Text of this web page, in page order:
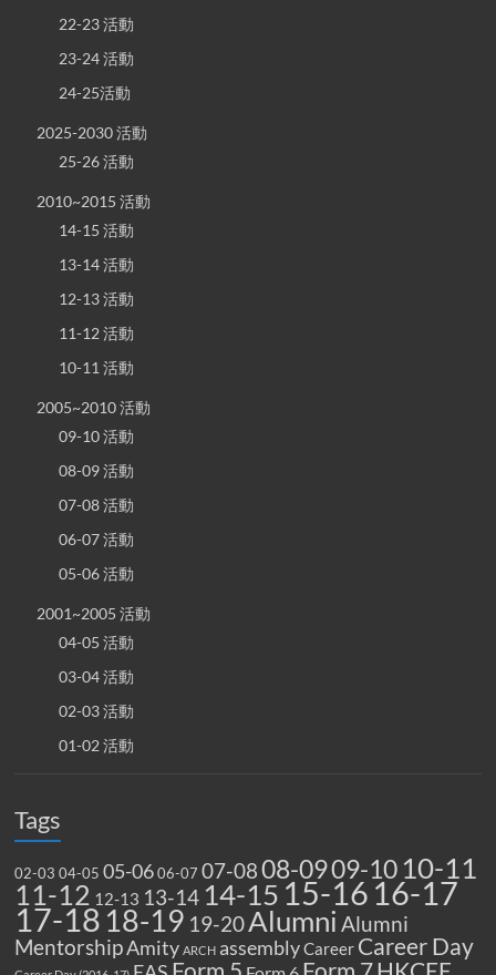
22-23 活動
23-24 活動
24-25活動
2025-2030 活動
25-26 活動
2010~2015 活動
14-15 活動
13-14 活動
12-13 活動
11-12 活動
10-11 活動
2005~2010 活動
09-10 活動
08-09 活動
07-08 活動
06-07 活動
05-06 活動
2001~2005 活動
04-05 活動
03-04 活動
02-03 活動
01-02 活動
Tags
02-03 04-05 05-06 06-07 07-0808-0909-10 10-11
11-12 12-13 13-14 14-1515-1616-17
17-1818-19 19-20Alumni Alumni
MentorshipAmity ARCH assemblyCareer Career Day